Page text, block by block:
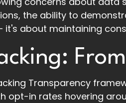
the ability to
it's about maintaining
Transparency
opt-in rates hovering